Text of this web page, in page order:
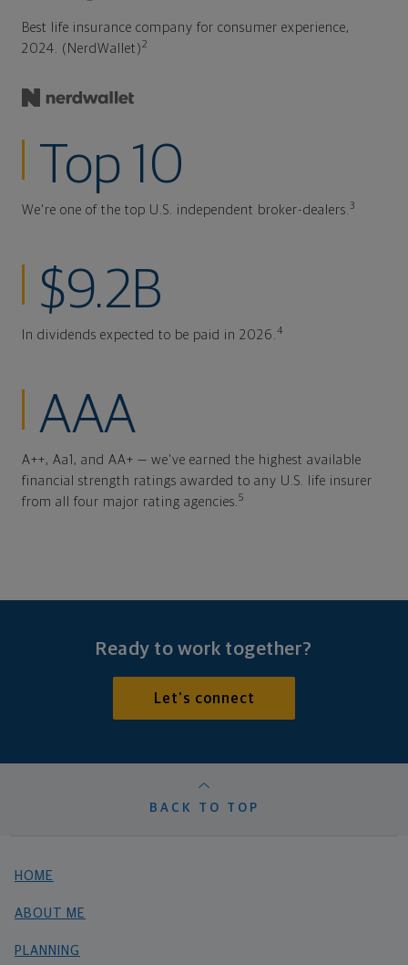
Best life insurance company for consumer experience,
2024. (NerdWallet)2
Top 10
We're one of the top U.S. independent broker-dealers. 3
$9.2B
In dividends expected to be paid in 2026. 4
AAA
A++, Aa1, and AA+ — we've earned the highest available
financial strength ratings awarded to any U.S. life insurer
from all four major rating agencies. 5
Ready to work together?
Let's connect
BACK TO TOP
HOME
ABOUT ME
PLANNING